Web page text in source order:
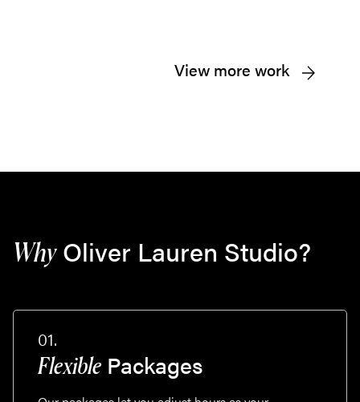
View more work
WhyOliver Lauren Studio?
01.
Flexible Packages